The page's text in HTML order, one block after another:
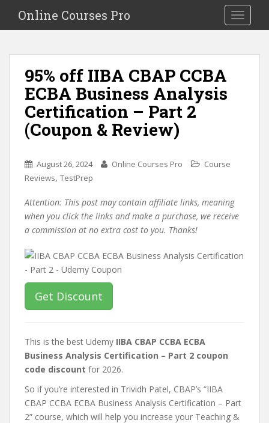
i
Toggle
Online Courses Pro
95% off IIBA CBAP CCBA
ECBA Business Analysis
Certification – Part 2
(Coupon & Review)
August 26, 2024 Online Courses Pro
Course
Reviews, TestPrep
Attention: This post may contain affiliate links, meaning
when you click the links and make a purchase, we receive
a commission at no extra cost to you. Thanks!
Get Discount
This is the best Udemy IIBA CBAP CCBA ECBA
Business Analysis Certification – Part 2 coupon
code discount for 2026.
So if you’re interested in Trividh Patel, CBAP’s “IIBA
CBAP CCBA ECBA Business Analysis Certification – Part
2” course, which will help you increase your Teaching &